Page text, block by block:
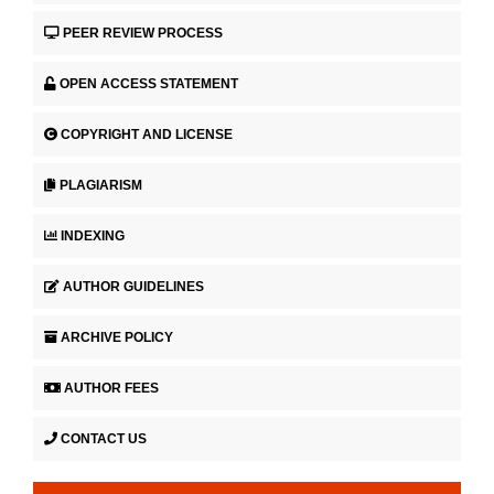
PEER REVIEW PROCESS
OPEN ACCESS STATEMENT
COPYRIGHT AND LICENSE
PLAGIARISM
INDEXING
AUTHOR GUIDELINES
ARCHIVE POLICY
AUTHOR FEES
CONTACT US